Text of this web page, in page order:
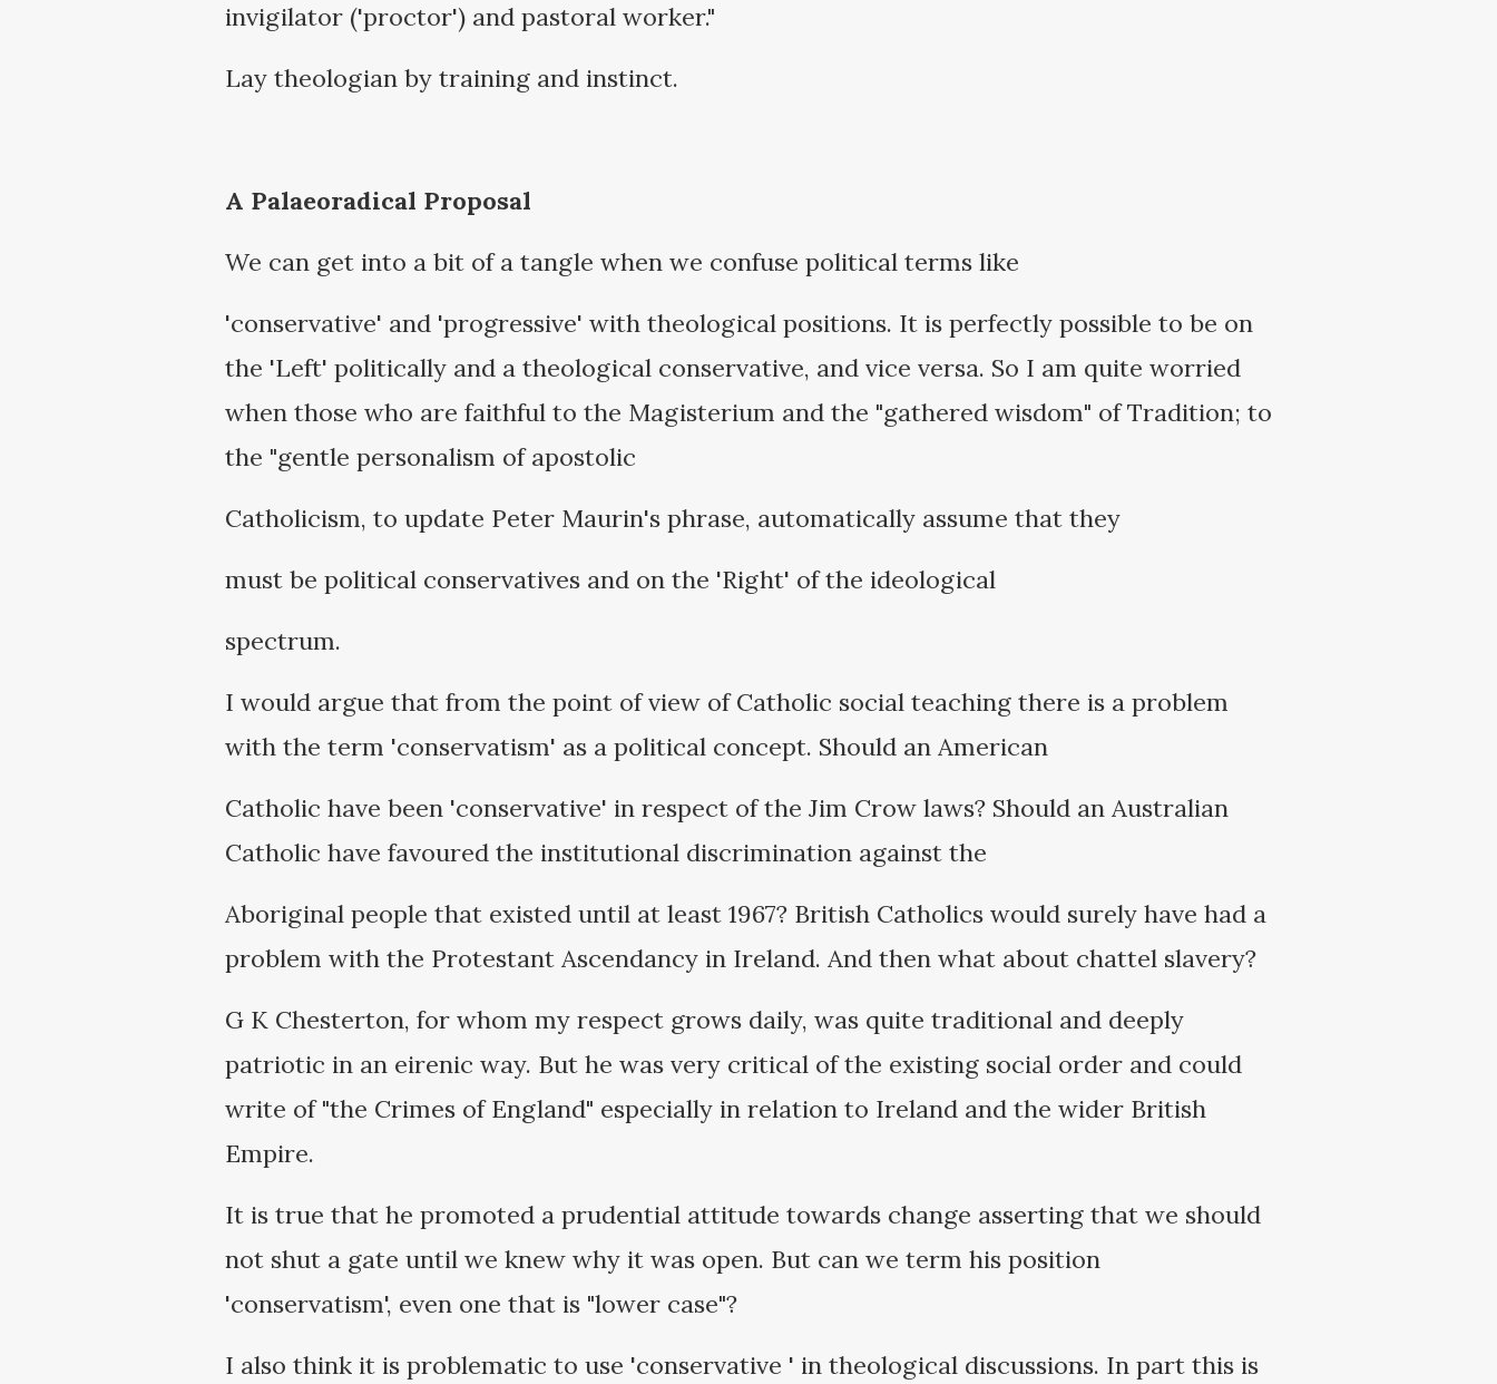
invigilator ('proctor') and pastoral worker."
Lay theologian by training and instinct.
A Palaeoradical Proposal
We can get into a bit of a tangle when we confuse political terms like
'conservative' and 'progressive' with theological positions. It is perfectly possible to be on
the 'Left' politically and a theological conservative, and vice versa. So I am quite worried
when those who are faithful to the Magisterium and the "gathered wisdom" of Tradition; to
the "gentle personalism of apostolic
Catholicism, to update Peter Maurin's phrase, automatically assume that they
must be political conservatives and on the 'Right' of the ideological
spectrum.
I would argue that from the point of view of Catholic social teaching there is a problem
with the term 'conservatism' as a political concept. Should an American
Catholic have been 'conservative' in respect of the Jim Crow laws? Should an Australian
Catholic have favoured the institutional discrimination against the
Aboriginal people that existed until at least 1967? British Catholics would surely have had a
problem with the Protestant Ascendancy in Ireland. And then what about chattel slavery?
G K Chesterton, for whom my respect grows daily, was quite traditional and deeply
patriotic in an eirenic way. But he was very critical of the existing social order and could
write of "the Crimes of England" especially in relation to Ireland and the wider British
Empire.
It is true that he promoted a prudential attitude towards change asserting that we should
not shut a gate until we knew why it was open. But can we term his position
'conservatism', even one that is "lower case"?
I also think it is problematic to use 'conservative ' in theological discussions. In part this is